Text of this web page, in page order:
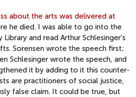
about the arts was delivered at
he died. I was able to go into the
and read Arthur Schlesinger's
Sorensen wrote the speech first;
Schlesinger wrote the speech, and
it by adding to it this counter-
are practitioners of social justice,
false claim. It could be true, but